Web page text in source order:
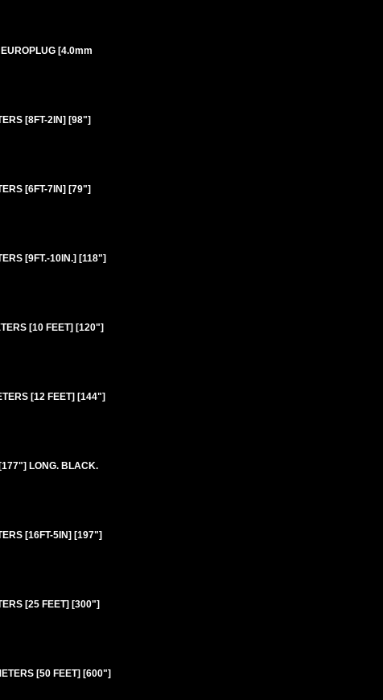
[4.0mm
[8FT-2IN] [98"]
[6FT-7IN] [79"]
[9FT.-10IN.] [118"]
[10 FEET] [120"]
[12 FEET] [144"]
LONG. BLACK.
[16FT-5IN] [197"]
[25 FEET] [300"]
[50 FEET] [600"]